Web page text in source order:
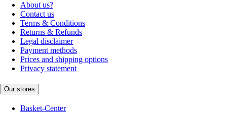
About us?
Contact us
Terms & Conditions
Returns & Refunds
Legal disclaimer
Payment methods
Prices and shipping options
Privacy statement
Our stores
Basket-Center